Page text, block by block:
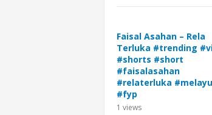
Faisal Asahan – Rela
Terluka #trending
#shorts #short
#faisalasahan
#relaterluka #melayu
#fyp
1 views